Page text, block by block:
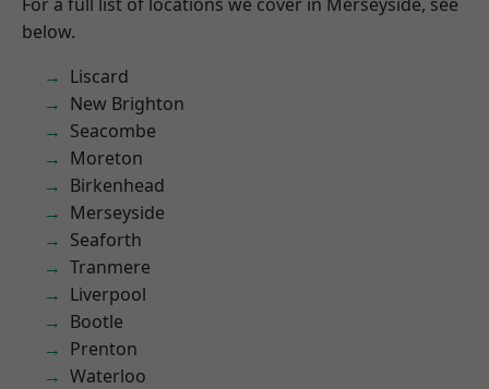
below.
Liscard
New Brighton
Seacombe
Moreton
Birkenhead
Merseyside
Seaforth
Tranmere
Liverpool
Bootle
Prenton
Waterloo